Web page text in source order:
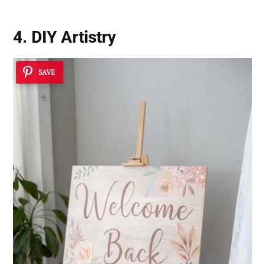
4. DIY Artistry
SAVE